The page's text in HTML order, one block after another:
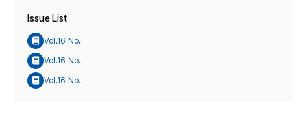
Issue List
Vol.16 No.
Vol.16 No.
Vol.16 No.